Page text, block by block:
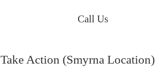
Call Us
Take Action (Smyrna Location)